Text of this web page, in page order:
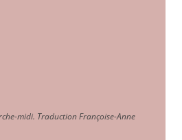
midi. Traduction Françoise-Anne